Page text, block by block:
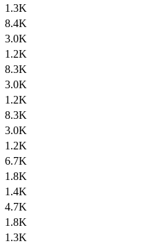
1.3K
8.4K
3.0K
1.2K
8.3K
3.0K
1.2K
8.3K
3.0K
1.2K
6.7K
1.8K
1.4K
4.7K
1.8K
1.3K